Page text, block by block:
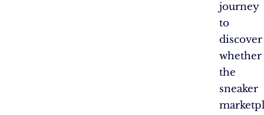
journey
to
discover
whether
the
sneaker